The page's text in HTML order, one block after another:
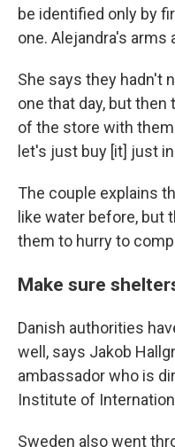
be identified only by
one. Alejandra's
She says they hadn't
one that day, but
of the store with
let's just buy [it] just
The couple explains
like water before, but
them to hurry to
Make sure
Danish authorities
well, says Jakob
ambassador who is
Institute of
Sweden also went